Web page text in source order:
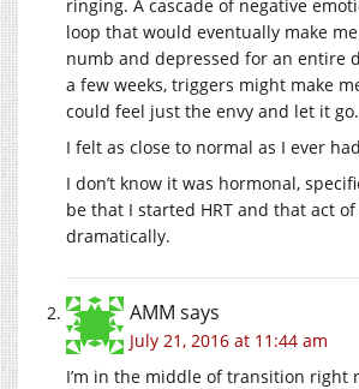
ringing. A cascade of negative
loop that would eventually make
numb and depressed for an entire
a few weeks, triggers might make
could feel just the envy and let it go.
I felt as close to normal as I ever
I don’t know it was hormonal,
be that I started HRT and that act
dramatically.
AMM says
July 21, 2016 at 11:44 am
I’m in the middle of transition right